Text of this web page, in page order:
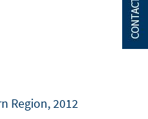
Region, 2012